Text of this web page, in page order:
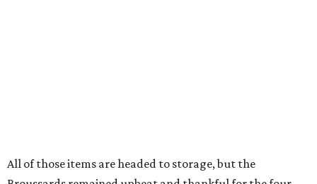
All of those items are headed to storage, but the